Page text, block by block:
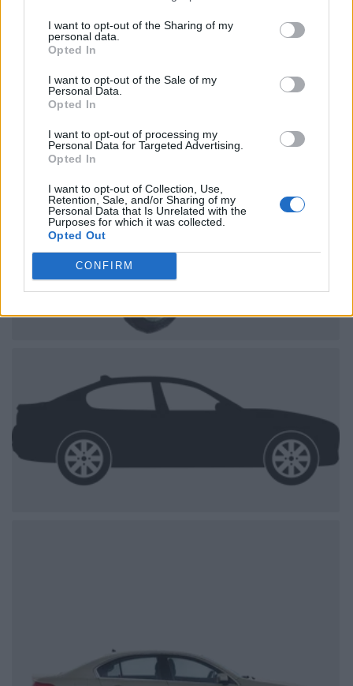
I want to opt-out of the Sharing of my
personal data.
Opted In
I want to opt-out of the Sale of my
Personal Data.
Opted In
I want to opt-out of processing my
Personal Data for Targeted Advertising.
Opted In
I want to opt-out of Collection, Use,
Retention, Sale, and/or Sharing of my
Personal Data that Is Unrelated with the
Purposes for which it was collected.
Opted Out
CONFIRM